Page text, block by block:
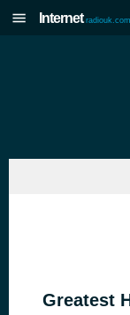
Internet radiouk.com
Greatest